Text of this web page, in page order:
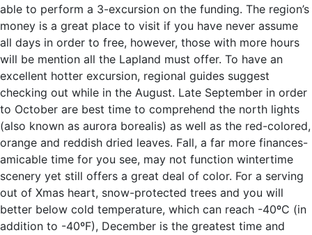
able to perform a 3-excursion on the funding. The region’s
money is a great place to visit if you have never assume
all days in order to free, however, those with more hours
will be mention all the Lapland must offer. To have an
excellent hotter excursion, regional guides suggest
checking out while in the August. Late September in order
to October are best time to comprehend the north lights
(also known as aurora borealis) as well as the red-colored,
orange and reddish dried leaves. Fall, a far more finances-
amicable time for you see, may not function wintertime
scenery yet still offers a great deal of color. For a serving
out of Xmas heart, snow-protected trees and you will
better below cold temperature, which can reach -40ºC (in
addition to -40ºF), December is the greatest time and